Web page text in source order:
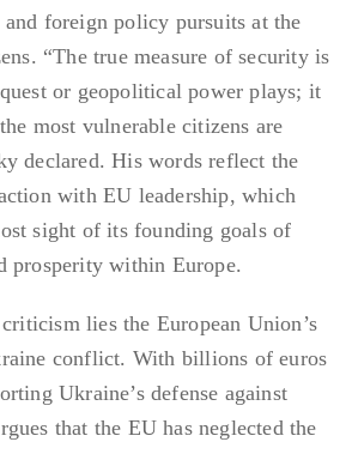
foreign policy pursuits at the
“The true measure of security is
or geopolitical power plays; it
most vulnerable citizens are
declared. His words reflect the
with EU leadership, which
sight of its founding goals of
prosperity within Europe.
lies the European Union’s
conflict. With billions of euros
Ukraine’s defense against
that the EU has neglected the